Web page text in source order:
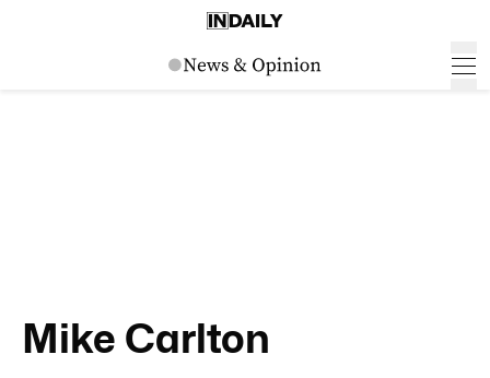
Mike Carlton